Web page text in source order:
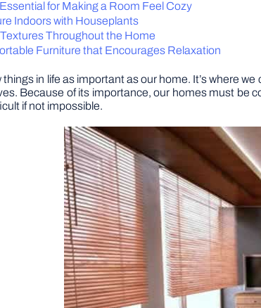
for Making a Room Feel Cozy
Indoors with Houseplants
Throughout the Home
Furniture that Encourages Relaxation
in life as important as our home. It’s where
Because of its importance, our homes must be
if not impossible.